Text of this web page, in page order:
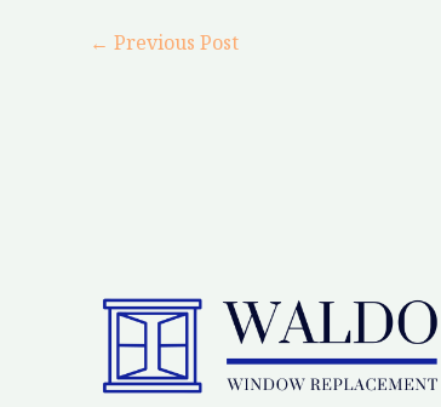
← Previous Post